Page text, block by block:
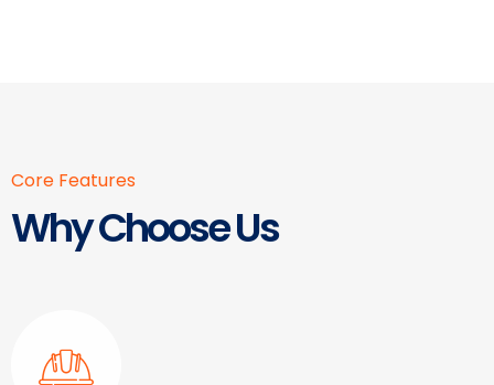
Core Features
Why Choose Us